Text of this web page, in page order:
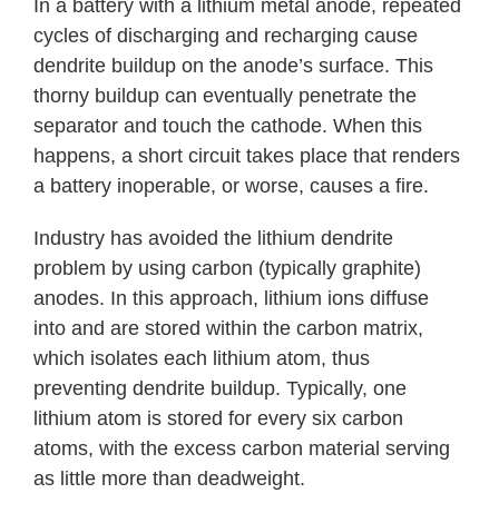
In a battery with a lithium metal anode, repeated
cycles of discharging and recharging cause
dendrite buildup on the anode’s surface. This
thorny buildup can eventually penetrate the
separator and touch the cathode. When this
happens, a short circuit takes place that renders
a battery inoperable, or worse, causes a fire.
Industry has avoided the lithium dendrite
problem by using carbon (typically graphite)
anodes. In this approach, lithium ions diffuse
into and are stored within the carbon matrix,
which isolates each lithium atom, thus
preventing dendrite buildup. Typically, one
lithium atom is stored for every six carbon
atoms, with the excess carbon material serving
as little more than deadweight.